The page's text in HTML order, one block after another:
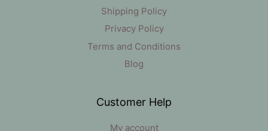
Shipping Policy
Privacy Policy
Terms and Conditions
Blog
Customer Help
My account